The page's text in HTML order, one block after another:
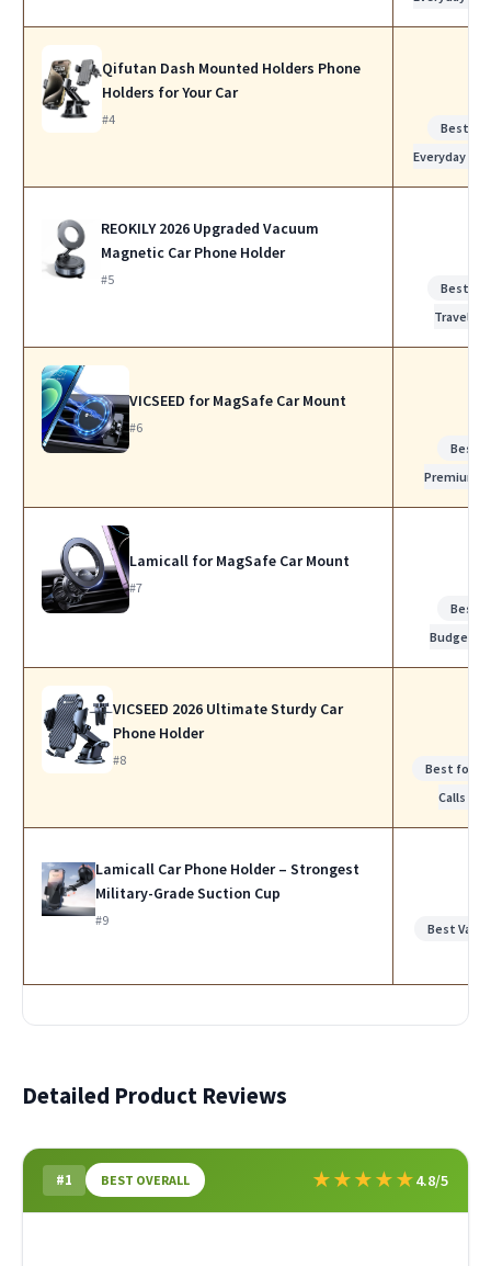
Qifutan Dash Mounted Holders Phone
Holders for Your Car
#4
Best for
Everyday Use
REOKILY 2026 Upgraded Vacuum
Magnetic Car Phone Holder
#5
Best for
Travel
VICSEED for MagSafe Car Mount
#6
Best
Premium
Lamicall for MagSafe Car Mount
#7
Best
Budget
VICSEED 2026 Ultimate Sturdy Car
Phone Holder
#8
Best for
Calls
Lamicall Car Phone Holder – Strongest
Military-Grade Suction Cup
#9
Best Value
Detailed Product Reviews
#1 BEST OVERALL ★★★★★4.8/5